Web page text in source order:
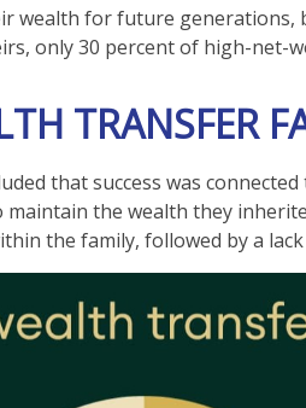
wealth for future generations,
only 30 percent of high-net-
TRANSFER
that success was
the wealth they
the family, followed by a